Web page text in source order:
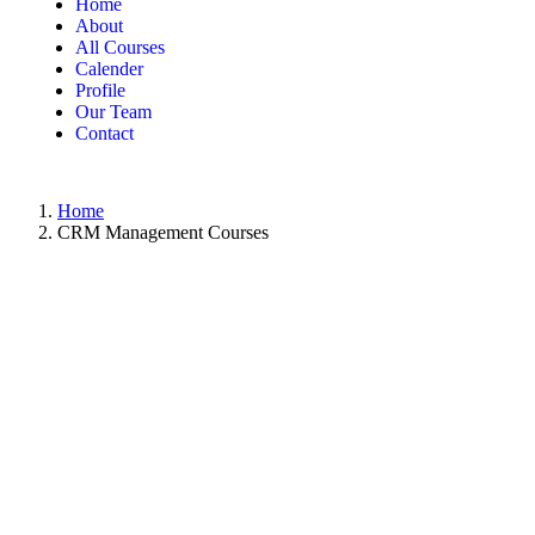
Home
About
All Courses
Calender
Profile
Our Team
Contact
Home
CRM Management Courses